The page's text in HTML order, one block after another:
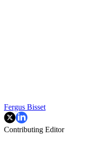
Fergus Bisset
Contributing Editor